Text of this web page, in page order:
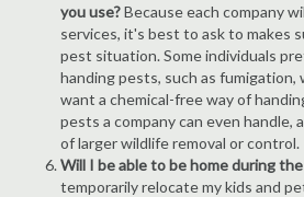
you use?Because each company
services, it's best to ask to makes
pest situation. Some individuals
handing pests, such as fumigation,
want a chemical-free way of
pests a company can even handle,
of larger wildlife removal or control.
Will I be able to be home during
temporarily relocate my kids and